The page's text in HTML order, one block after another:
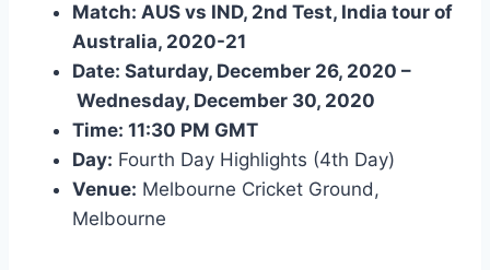
Match: AUS vs IND, 2nd Test, India tour of
Australia, 2020-21
Date: Saturday, December 26, 2020 –
Wednesday, December 30, 2020
Time: 11:30 PM GMT
Day: Fourth Day Highlights (4th Day)
Venue: Melbourne Cricket Ground,
Melbourne